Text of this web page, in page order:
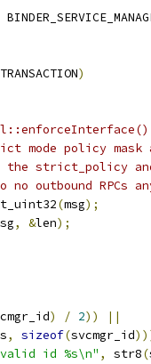
)
mode policy mask
the strict_policy
outbound RPCs
(msg);
, &len);
) / 2))
||
s, sizeof(svcmgr_id
id %s\n" , str8(